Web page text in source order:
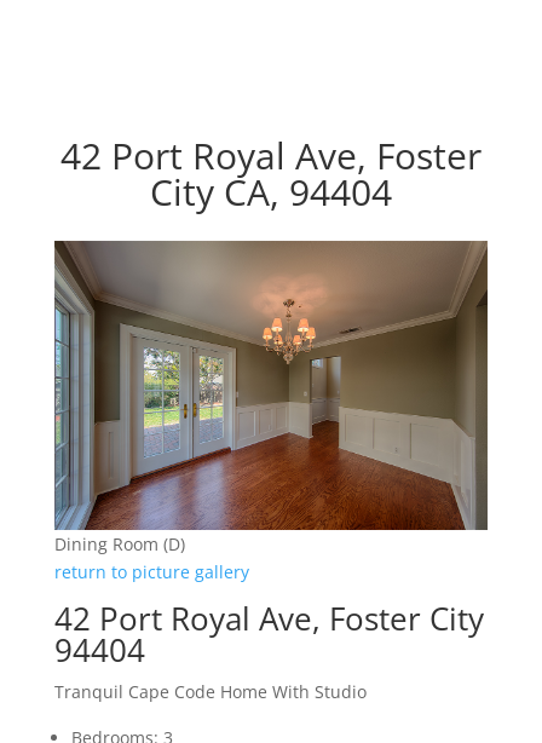
42 Port Royal Ave, Foster
City CA, 94404
Dining Room (D)
return to picture gallery
42 Port Royal Ave, Foster City
94404
Tranquil Cape Code Home With Studio
Bedrooms: 3